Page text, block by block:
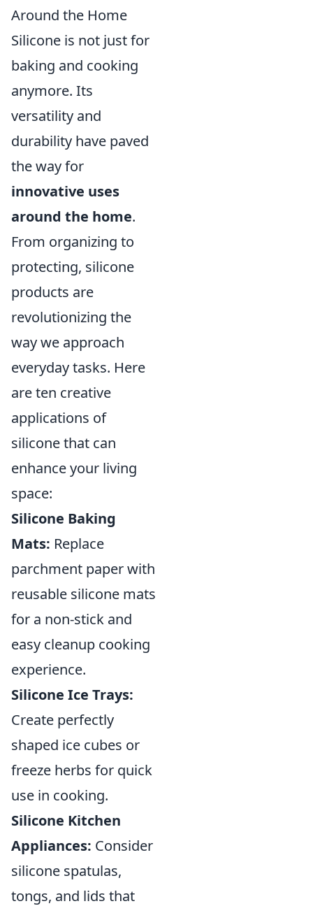
Around the Home
Silicone is not just for
baking and cooking
anymore. Its
versatility and
durability have paved
the way for
innovative uses
around the home.
From organizing to
protecting, silicone
products are
revolutionizing the
way we approach
everyday tasks. Here
are ten creative
applications of
silicone that can
enhance your living
space:
Silicone Baking
Mats: Replace
parchment paper with
reusable silicone mats
for a non-stick and
easy cleanup cooking
experience.
Silicone Ice Trays:
Create perfectly
shaped ice cubes or
freeze herbs for quick
use in cooking.
Silicone Kitchen
Appliances: Consider
silicone spatulas,
tongs, and lids that